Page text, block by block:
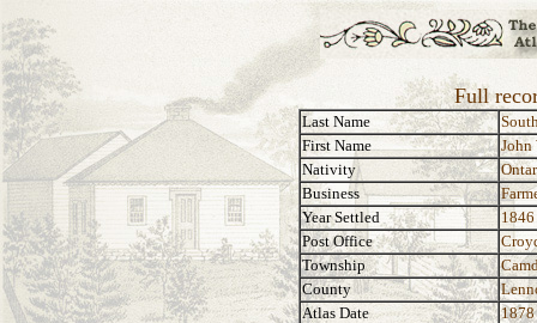
Full
Last Name
First Name
John
Nativity
Business
Year Settled
1846
Post Office
Township
County
Atlas Date
1878